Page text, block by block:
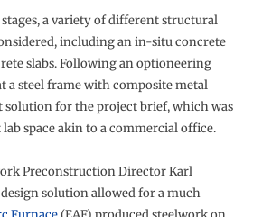
a variety of different structural
including an in-situ concrete
slabs. Following an optioneering
a steel frame with composite metal
solution for the project brief, which was
space akin to a commercial office.
Preconstruction Director Karl
solution allowed for a much